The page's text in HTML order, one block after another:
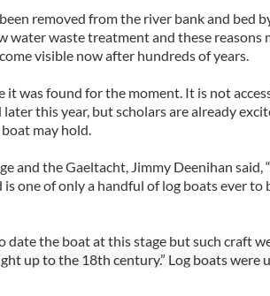
removed from the river bank and bed
water waste treatment and these reasons
visible now after hundreds of years.
it was found for the moment. It is not
this year, but scholars are already
may hold.
and the Gaeltacht, Jimmy Deenihan said,
one of only a handful of log boats ever to
date the boat at this stage but such craft
up to the 18th century.” Log boats were